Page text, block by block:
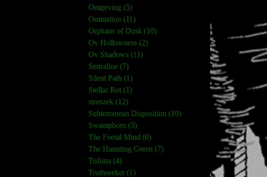
Omgeving (5)
Omination (11)
Orphans of Dusk (10)
Ov Hollowness (2)
Ov Shadows (11)
Sertraline (7)
Silent Path (1)
Stellar Rot (1)
stroszek (12)
Subterranean Disposition (10)
Swampborn (5)
The Foetal Mind (0)
The Haunting Green (7)
Tishina (4)
Truthseeker (1)